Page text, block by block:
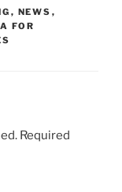
, NEWS ,
FOR
Required